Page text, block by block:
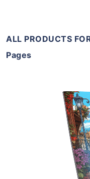
ALL PRODUCTS
Pages